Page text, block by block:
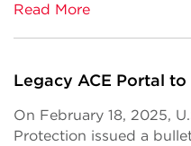
Read More
Legacy ACE Portal to
On February 18, 2025,
Protection issued a